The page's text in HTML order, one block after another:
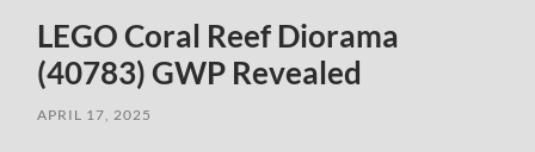
LEGO Coral Reef Diorama
(40783) GWP Revealed
APRIL 17, 2025